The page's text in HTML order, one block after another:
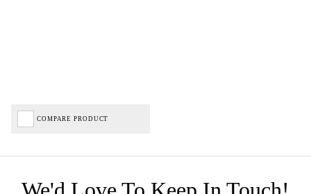
COMPARE PRODUCT